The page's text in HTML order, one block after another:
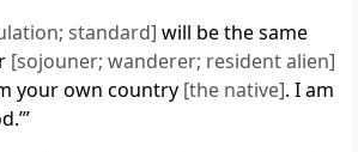
standard] will be the same
[sojouner; wanderer; resident alien]
your own country [the native]. I am